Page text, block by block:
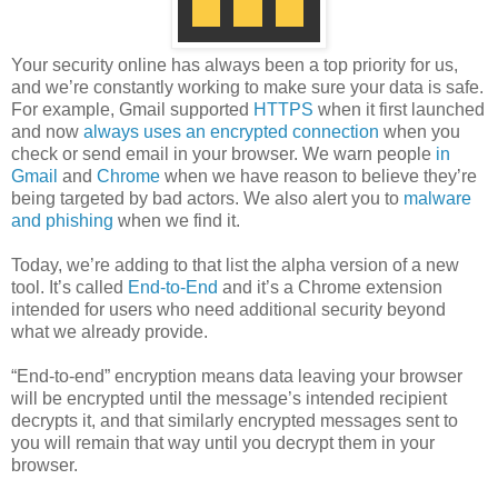
Your security online has always been a top priority for us,
and we’re constantly working to make sure your data is safe.
For example, Gmail supported HTTPS when it first launched
and now always uses an encrypted connection when you
check or send email in your browser. We warn people in
Gmail and Chrome when we have reason to believe they’re
being targeted by bad actors. We also alert you to malware
and phishing when we find it.
Today, we’re adding to that list the alpha version of a new
tool. It’s called End-to-End and it’s a Chrome extension
intended for users who need additional security beyond
what we already provide.
“End-to-end” encryption means data leaving your browser
will be encrypted until the message’s intended recipient
decrypts it, and that similarly encrypted messages sent to
you will remain that way until you decrypt them in your
browser.